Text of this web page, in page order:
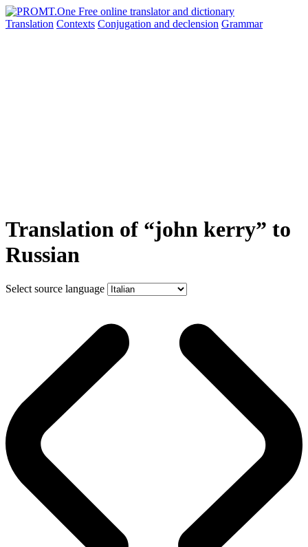
Translation Contexts Conjugation and declension Grammar
Translation of “john kerry” to
Russian
Select source language